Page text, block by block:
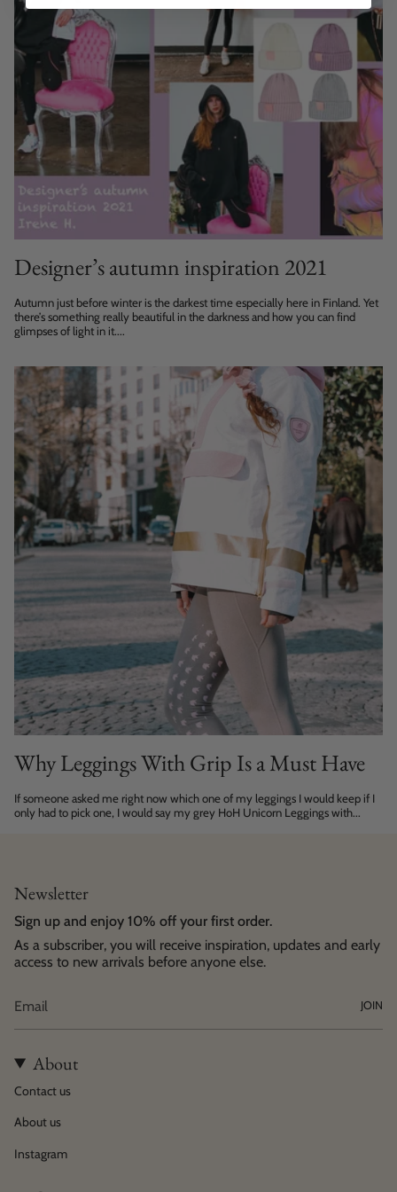
Designer’s autumn inspiration 2021
Autumn just before winter is the darkest time especially here in Finland. Yet
there’s something really beautiful in the darkness and how you can find
glimpses of light in it....
Why Leggings With Grip Is a Must Have
If someone asked me right now which one of my leggings I would keep if I
only had to pick one, I would say my grey HoH Unicorn Leggings with...
Newsletter
Sign up and enjoy 10% off your first order.
As a subscriber, you will receive inspiration, updates and early
access to new arrivals before anyone else.
JOIN
About
Contact us
About us
Instagram